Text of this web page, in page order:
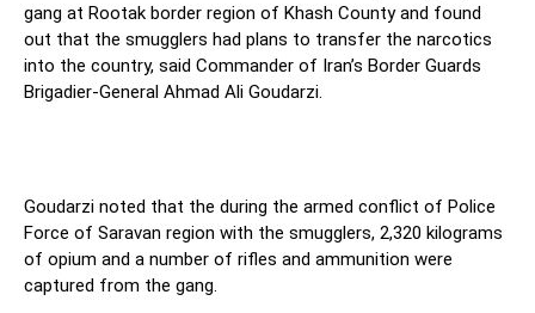
gang at Rootak border region of Khash County and found
out that the smugglers had plans to transfer the narcotics
into the country, said Commander of Iran’s Border Guards
Brigadier-General Ahmad Ali Goudarzi.
Goudarzi noted that the during the armed conflict of Police
Force of Saravan region with the smugglers, 2,320 kilograms
of opium and a number of rifles and ammunition were
captured from the gang.